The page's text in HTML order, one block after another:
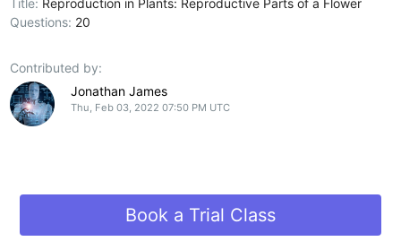
Title: Reproduction in Plants: Reproductive Parts of a Flower
Questions: 20
Contributed by:
Jonathan James
Thu, Feb 03, 2022 07:50 PM UTC
Book a Trial Class